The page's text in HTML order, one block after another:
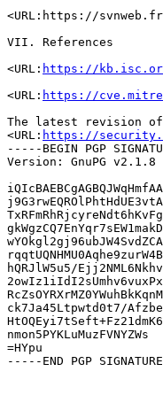
<URL:https://
VII. References
<URL: https://
<URL: https://
The latest revision
<URL: https://
-----BEGIN PGP
Version: GnuPG v2.1.8
hQRJlW5u5/
ck7Ja45Ltpwtd0t7/
nmon5PYKLuMuzFVNYZWs
=HYpu